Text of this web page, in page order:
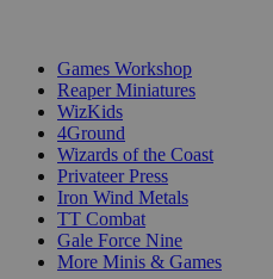
Games Workshop
Reaper Miniatures
WizKids
4Ground
Wizards of the Coast
Privateer Press
Iron Wind Metals
TT Combat
Gale Force Nine
More Minis & Games